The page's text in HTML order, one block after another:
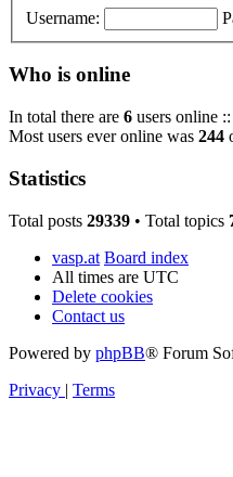
Username:
Who is online
In total there are 6 users online
Most users ever online was 244
Statistics
Total posts 29339 • Total topics
vasp.at Board index
All times are UTC
Delete cookies
Contact us
Powered by phpBB® Forum
Privacy | Terms